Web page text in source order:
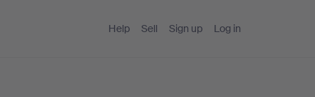
Help Sell Sign up Log in